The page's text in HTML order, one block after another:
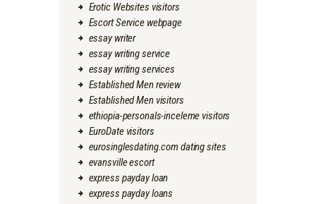
Erotic Websites visitors
Escort Service webpage
essay writer
essay writing service
essay writing services
Established Men review
Established Men visitors
ethiopia-personals-inceleme visitors
EuroDate visitors
eurosinglesdating.com dating sites
evansville escort
express payday loan
express payday loans